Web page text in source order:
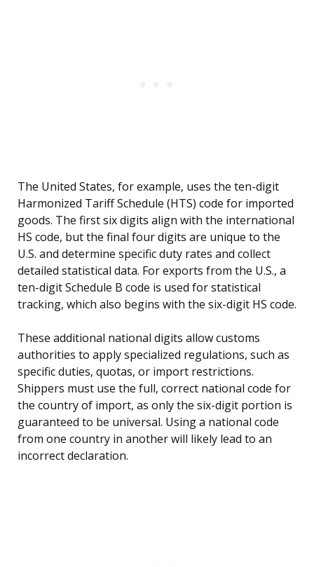
The United States, for example, uses the ten-digit
Harmonized Tariff Schedule (HTS) code for imported
goods. The first six digits align with the international
HS code, but the final four digits are unique to the
U.S. and determine specific duty rates and collect
detailed statistical data. For exports from the U.S., a
ten-digit Schedule B code is used for statistical
tracking, which also begins with the six-digit HS code.
These additional national digits allow customs
authorities to apply specialized regulations, such as
specific duties, quotas, or import restrictions.
Shippers must use the full, correct national code for
the country of import, as only the six-digit portion is
guaranteed to be universal. Using a national code
from one country in another will likely lead to an
incorrect declaration.